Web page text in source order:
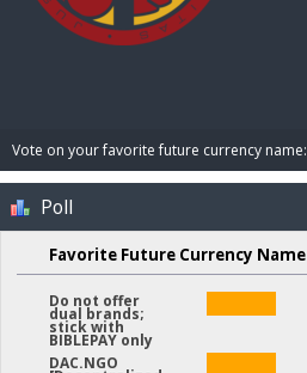
Vote on your favorite future currency name:
Poll
Favorite Future Currency Name
Do not offer
dual brands;
stick with
BIBLEPAY only
DAC.NGO